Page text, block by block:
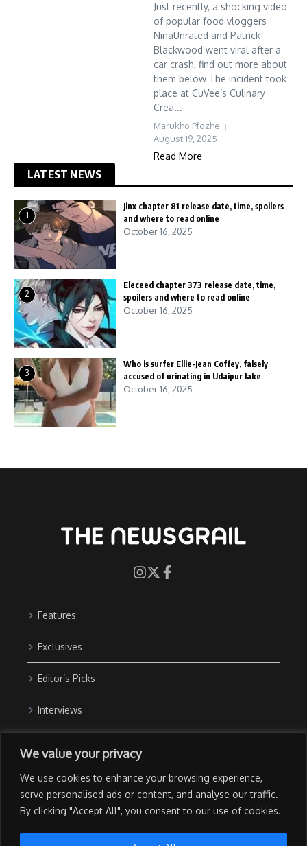
We value your privacy
We use cookies to enhance your browsing experience,
serve personalised ads or content, and analyse our traffic.
By clicking "Accept All", you consent to our use of cookies.
Just recently, a shocking video
of popular food vloggers
NinaUnrated and Patrick
Blackwood went viral after a
car crash, find out more about
them below The incident took
place at CuVee’s Culinary
Crea...
Marukho Pfozhe
August 19, 2025
Read More
LATEST NEWS
1
Jinx chapter 81 release date, time, spoilers
and where to read online
October 16, 2025
2
Eleceed chapter 373 release date, time,
spoilers and where to read online
October 16, 2025
3
Who is surfer Ellie-Jean Coffey, falsely
accused of urinating in Udaipur lake
October 16, 2025
Features
Exclusives
Editor’s Picks
Interviews
Advertise with Us
Privacy Policy